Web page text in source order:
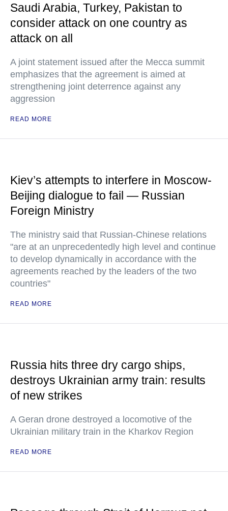
Saudi Arabia, Turkey, Pakistan to
consider attack on one country as
attack on all
A joint statement issued after the Mecca summit
emphasizes that the agreement is aimed at
strengthening joint deterrence against any
aggression
READ MORE
Kiev’s attempts to interfere in Moscow-
Beijing dialogue to fail — Russian
Foreign Ministry
The ministry said that Russian-Chinese relations
"are at an unprecedentedly high level and continue
to develop dynamically in accordance with the
agreements reached by the leaders of the two
countries"
READ MORE
Russia hits three dry cargo ships,
destroys Ukrainian army train: results
of new strikes
A Geran drone destroyed a locomotive of the
Ukrainian military train in the Kharkov Region
READ MORE